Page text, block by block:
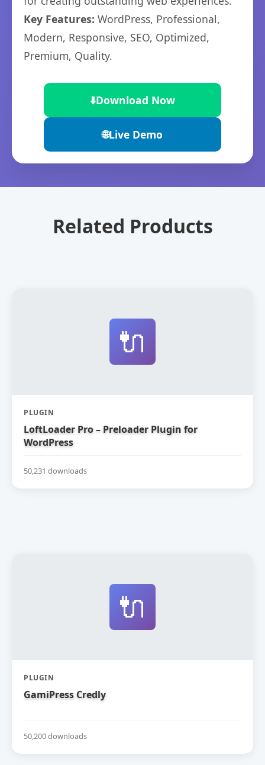
Key Features: WordPress, Professional,
Modern, Responsive, SEO, Optimized,
Premium, Quality.
⬇️Download Now
🌐Live Demo
Related Products
🔌
PLUGIN
LoftLoader Pro – Preloader Plugin for
WordPress
50,231 downloads
🔌
PLUGIN
GamiPress Credly
50,200 downloads